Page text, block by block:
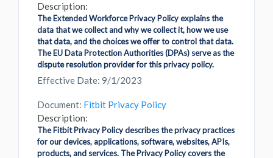
Description:
The Extended Workforce Privacy Policy explains the
data that we collect and why we collect it, how we use
that data, and the choices we offer to control that data.
The EU Data Protection Authorities (DPAs) serve as the
dispute resolution provider for this privacy policy.
Effective Date: 9/1/2023
Document: Fitbit Privacy Policy
Description:
The Fitbit Privacy Policy describes the privacy practices
for our devices, applications, software, websites, APIs,
products, and services. The Privacy Policy covers the